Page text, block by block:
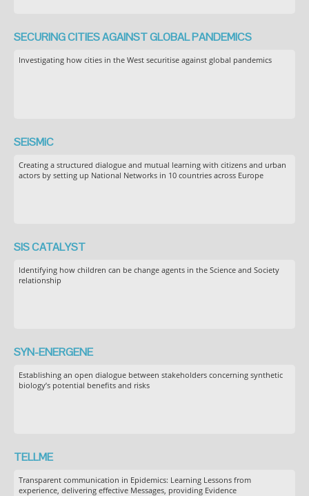
SECURING CITIES AGAINST GLOBAL PANDEMICS
Investigating how cities in the West securitise against global pandemics
SEiSMiC
Creating a structured dialogue and mutual learning with citizens and urban
actors by setting up National Networks in 10 countries across Europe
SIS CATALYST
Identifying how children can be change agents in the Science and Society
relationship
SYN-ENERGENE
Establishing an open dialogue between stakeholders concerning synthetic
biology’s potential benefits and risks
TELLME
Transparent communication in Epidemics: Learning Lessons from
experience, delivering effective Messages, providing Evidence